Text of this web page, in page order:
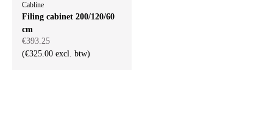
Cabline
Filing cabinet 200/120/60
cm
€393.25
(€325.00 excl. btw)